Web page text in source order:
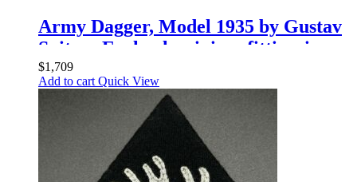
Army Dagger, Model 1935 by Gustav
Spitzer Early aluminium fittingsings
$1,709
Add to cart Quick View